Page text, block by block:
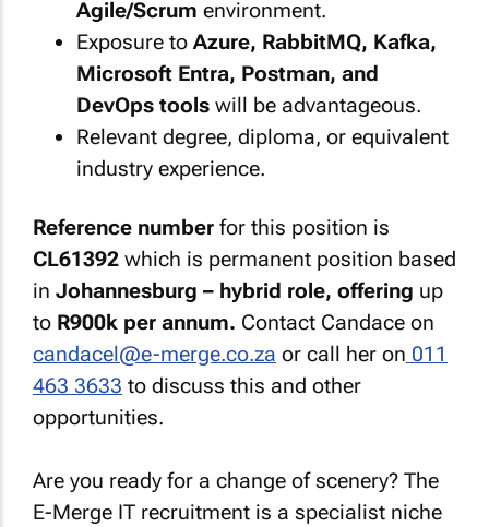
Agile/Scrum environment.
Exposure to Azure, RabbitMQ, Kafka,
Microsoft Entra, Postman, and
DevOps tools will be advantageous.
Relevant degree, diploma, or equivalent
industry experience.
Reference number for this position is
CL61392 which is permanent position based
in Johannesburg – hybrid role, offering up
to R900k per annum. Contact Candace on
candacel@e-merge.co.za or call her on 011
463 3633 to discuss this and other
opportunities.
Are you ready for a change of scenery? The
E-Merge IT recruitment is a specialist niche